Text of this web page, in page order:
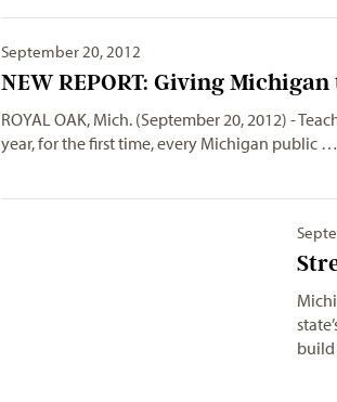
September 20, 2012
NEW REPORT: Giving
ROYAL OAK, Mich. (September 20, 2012) -
year, for the first time, every Michigan public …